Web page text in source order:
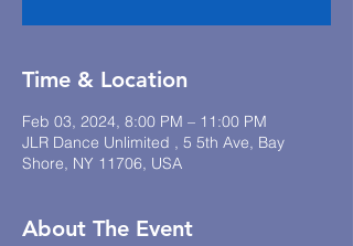
Time & Location
Feb 03, 2024, 8:00 PM – 11:00 PM
JLR Dance Unlimited , 5 5th Ave, Bay
Shore, NY 11706, USA
About The Event